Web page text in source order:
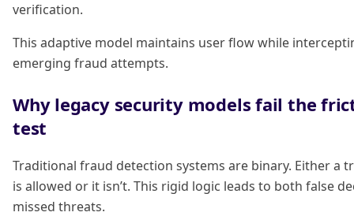
verification.
This adaptive model maintains user flow while
emerging fraud attempts.
Why legacy security models fail the
test
Traditional fraud detection systems are binary. Either a
is allowed or it isn’t. This rigid logic leads to both false
missed threats.